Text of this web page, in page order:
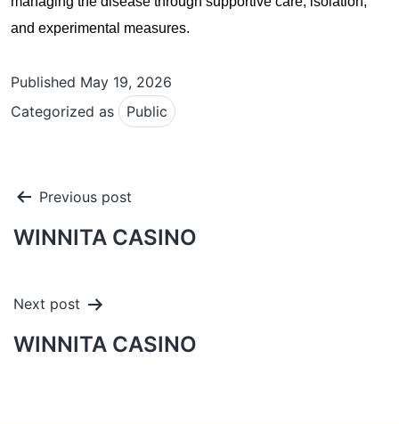
and experimental measures.
Published May 19, 2026
Categorized as
Public
Post
navigation
Previous post
WINNITA CASINO
Next post
WINNITA CASINO